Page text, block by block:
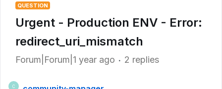
QUESTION
Urgent - Production ENV - Error:
redirect_uri_mismatch
Forum|Forum|1 year ago 2 replies
C